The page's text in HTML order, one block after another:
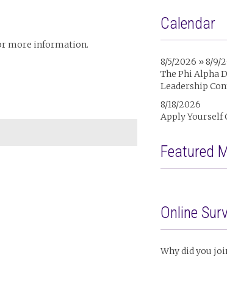
more information.
Calendar
8/5/2026 » 8/9/
The Phi Alpha
Leadership
8/18/2026
Apply Yourself
Featured
Online
Why did you